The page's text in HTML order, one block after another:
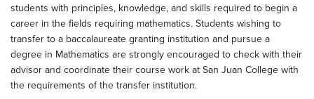
students with principles, knowledge, and skills required to begin a
career in the fields requiring mathematics. Students wishing to
transfer to a baccalaureate granting institution and pursue a
degree in Mathematics are strongly encouraged to check with their
advisor and coordinate their course work at San Juan College with
the requirements of the transfer institution.